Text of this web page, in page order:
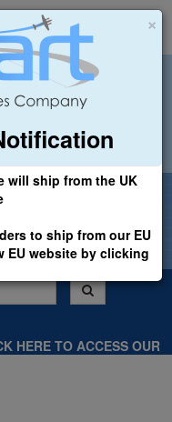
×
will ship from the UK
to ship from our EU
EU website by clicking
HERE TO ACCESS OUR